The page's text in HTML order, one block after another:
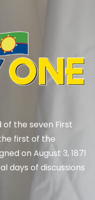
of the seven First
first of the
on August 3, 1871
days of discussions